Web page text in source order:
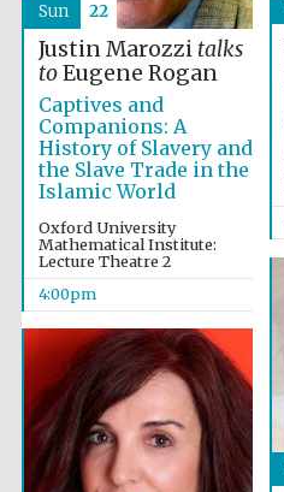
Justin Marozzi talks
toEugene Rogan
Captives and
Companions: A
History of Slavery and
the Slave Trade in the
Islamic World
Oxford University
Mathematical Institute:
Lecture Theatre 2
4:00pm
Sun 22